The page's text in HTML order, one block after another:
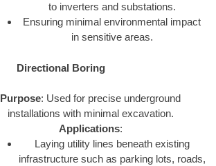
to inverters and substations.
Ensuring minimal environmental impact
in sensitive areas.
Directional Boring
Purpose: Used for precise underground
installations with minimal excavation.
Applications:
Laying utility lines beneath existing
infrastructure such as parking lots, roads,